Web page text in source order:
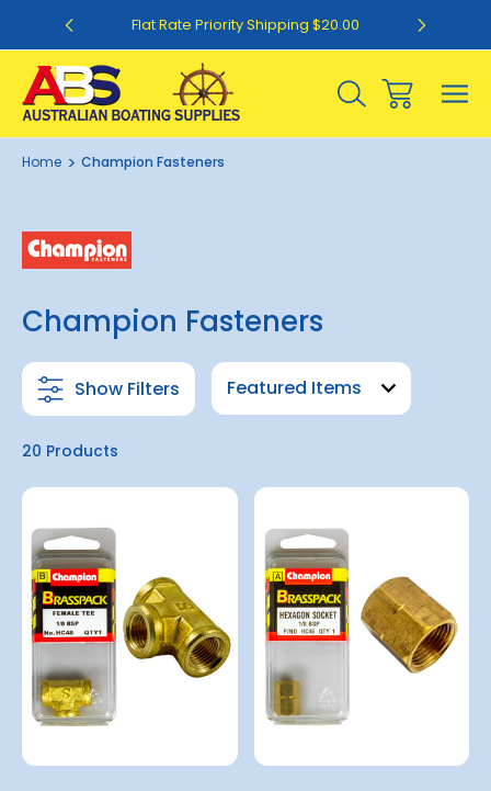
Flat Rate Priority Shipping $20.00
Home Champion Fasteners
Champion Fasteners
Show Filters
20 Products